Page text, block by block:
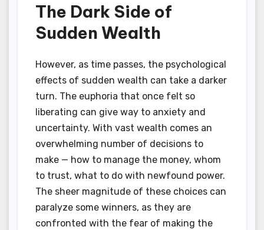
The Dark Side of
Sudden Wealth
However, as time passes, the psychological
effects of sudden wealth can take a darker
turn. The euphoria that once felt so
liberating can give way to anxiety and
uncertainty. With vast wealth comes an
overwhelming number of decisions to
make — how to manage the money, whom
to trust, what to do with newfound power.
The sheer magnitude of these choices can
paralyze some winners, as they are
confronted with the fear of making the